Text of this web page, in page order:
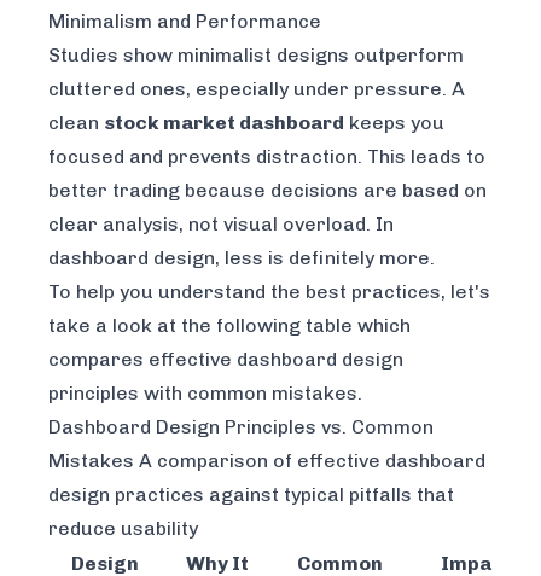
Minimalism and Performance
Studies show minimalist designs outperform
cluttered ones, especially under pressure. A
clean stock market dashboard keeps you
focused and prevents distraction. This leads to
better trading because decisions are based on
clear analysis, not visual overload. In
dashboard design, less is definitely more.
To help you understand the best practices, let's
take a look at the following table which
compares effective dashboard design
principles with common mistakes.
Dashboard Design Principles vs. Common
Mistakes A comparison of effective dashboard
design practices against typical pitfalls that
reduce usability
Design
Why It
Common
Impact on